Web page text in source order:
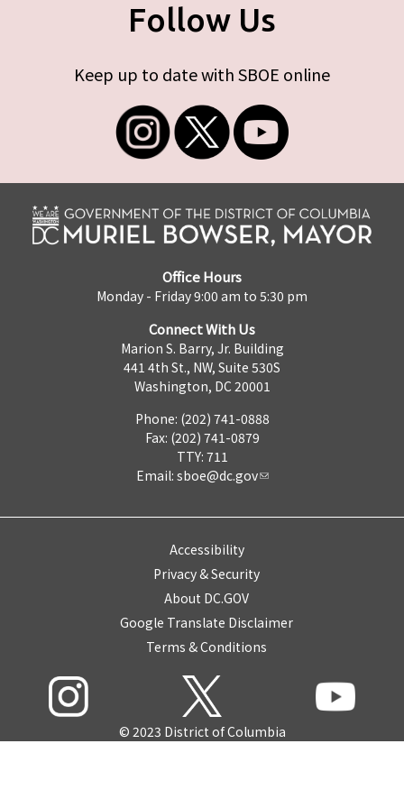
Follow Us
Keep up to date with SBOE online
Office Hours
Monday - Friday 9:00 am to 5:30 pm
Connect With Us
Marion S. Barry, Jr. Building
441 4th St., NW, Suite 530S
Washington, DC 20001
Phone: (202) 741-0888
Fax: (202) 741-0879
TTY: 711
Email: sboe@dc.gov
Accessibility
Privacy & Security
About DC.GOV
Google Translate Disclaimer
Terms & Conditions
© 2023 District of Columbia